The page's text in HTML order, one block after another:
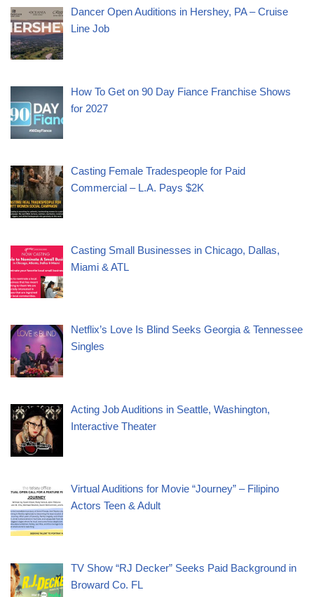
Dancer Open Auditions in Hershey, PA – Cruise
Line Job
How To Get on 90 Day Fiance Franchise Shows
for 2027
Casting Female Tradespeople for Paid
Commercial – L.A. Pays $2K
Casting Small Businesses in Chicago, Dallas,
Miami & ATL
Netflix’s Love Is Blind Seeks Georgia & Tennessee
Singles
Acting Job Auditions in Seattle, Washington,
Interactive Theater
Virtual Auditions for Movie “Journey” – Filipino
Actors Teen & Adult
TV Show “RJ Decker” Seeks Paid Background in
Broward Co. FL